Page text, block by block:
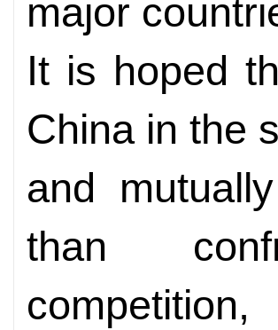
major
It is hoped
China in the
and
than